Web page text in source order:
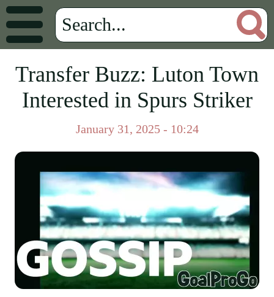
Transfer Buzz: Luton Town
Interested in Spurs Striker
January 31, 2025 - 10:24